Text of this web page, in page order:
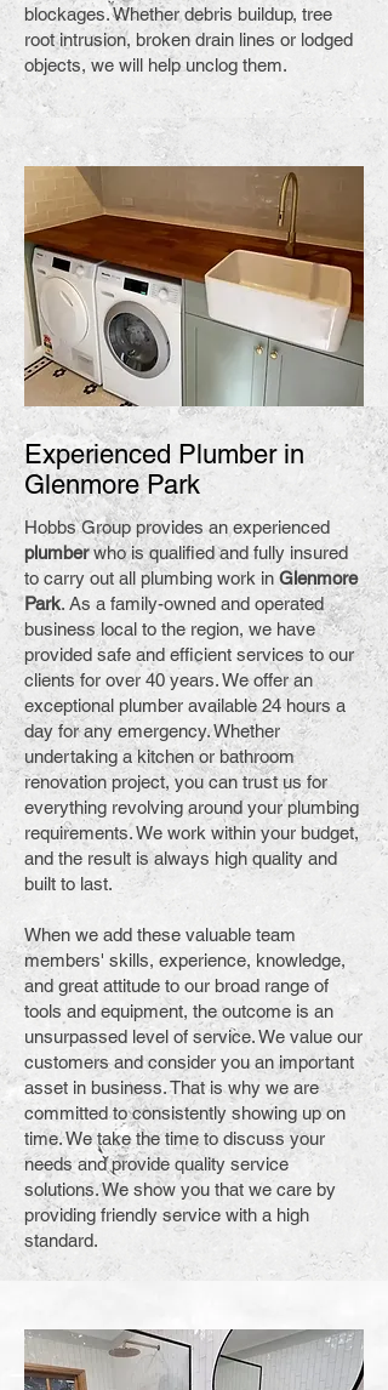
blockages. Whether debris buildup, tree
root intrusion, broken drain lines or lodged
objects, we will help unclog them.
Experienced Plumber in
Glenmore Park
Hobbs Group provides an experienced
plumberwho is qualified and fully insured
to carry out all plumbing work inGlenmore
Park. As a family-owned and operated
business local to the region, we have
provided safe and efficient services to our
clients for over 40 years. We offer an
exceptional plumber available 24 hours a
day for any emergency. Whether
undertaking a kitchen or bathroom
renovation project, you can trust us for
everything revolving around your plumbing
requirements. We work within your budget,
and the result is always high quality and
built to last.
When we add these valuable team
members' skills, experience, knowledge,
and great attitude to our broad range of
tools and equipment, the outcome is an
unsurpassed level of service. We value our
customers and consider you an important
asset in business. That is why we are
committed to consistently showing up on
time. We take the time to discuss your
needs and provide quality service
solutions. We show you that we care by
providing friendly service with a high
standard.